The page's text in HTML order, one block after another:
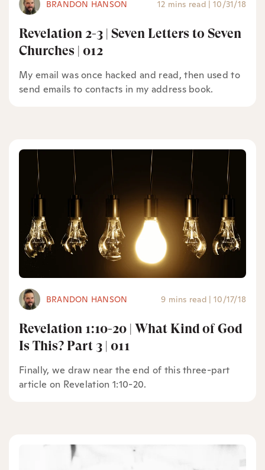
BRANDON HANSON 12 mins read | 10/31/18
Revelation 2-3 | Seven Letters to Seven
Churches | 012
My email was once hacked and read, then used to
send emails to contacts in my address book.
BRANDON HANSON 9 mins read | 10/17/18
Revelation 1:10-20 | What Kind of God
Is This? Part 3 | 011
Finally, we draw near the end of this three-part
article on Revelation 1:10-20.